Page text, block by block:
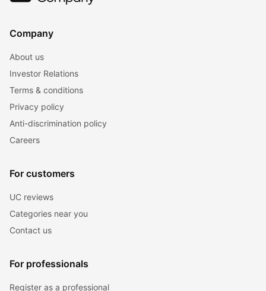
Company
About us
Investor Relations
Terms & conditions
Privacy policy
Anti-discrimination policy
Careers
For customers
UC reviews
Categories near you
Contact us
For professionals
Register as a professional